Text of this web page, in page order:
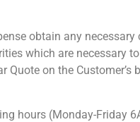
obtain any
which are necessary
on the
hours (Monday-Friday